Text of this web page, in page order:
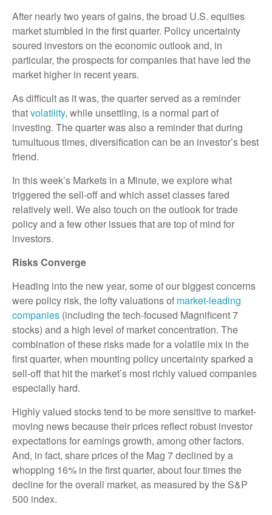
After nearly two years of gains, the broad U.S. equities
market stumbled in the first quarter. Policy uncertainty
soured investors on the economic outlook and, in
particular, the prospects for companies that have led the
market higher in recent years.
As difficult as it was, the quarter served as a reminder
thatvolatility, while unsettling, is a normal part of
investing. The quarter was also a reminder that during
tumultuous times, diversification can be an investor’s best
friend.
In this week’s Markets in a Minute, we explore what
triggered the sell-off and which asset classes fared
relatively well. We also touch on the outlook for trade
policy and a few other issues that are top of mind for
investors.
Risks Converge
Heading into the new year, some of our biggest concerns
were policy risk, the lofty valuations of market-leading
companies (including the tech-focused Magnificent 7
stocks) and a high level of market concentration. The
combination of these risks made for a volatile mix in the
first quarter, when mounting policy uncertainty sparked a
sell-off that hit the market’s most richly valued companies
especially hard.
Highly valued stocks tend to be more sensitive to market-
moving news because their prices reflect robust investor
expectations for earnings growth, among other factors.
And, in fact, share prices of the Mag 7 declined by a
whopping 16% in the first quarter, about four times the
decline for the overall market, as measured by the S&P
500 index.